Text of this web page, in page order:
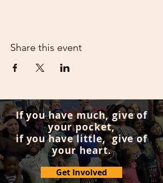
Share this event
If you have much, give of
your pocket,
if you have little, give of
your heart.
Get Involved